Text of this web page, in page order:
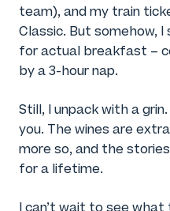
team), and my train
Classic. But somehow,
for actual breakfast –
by a 3-hour nap.
Still, I unpack with a
you. The wines are
more so, and the
for a lifetime.
I can’t wait to see